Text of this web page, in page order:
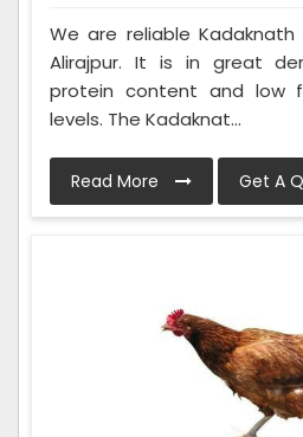
We are reliable Kadaknath
Alirajpur. It is in great
protein content and low
levels. The Kadaknat...
Read More Get A